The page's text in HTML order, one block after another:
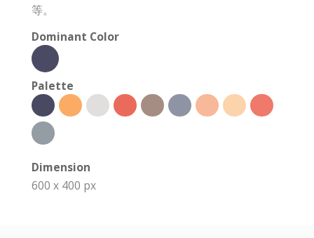
等。
Dominant Color
Palette
Dimension
600 x 400 px